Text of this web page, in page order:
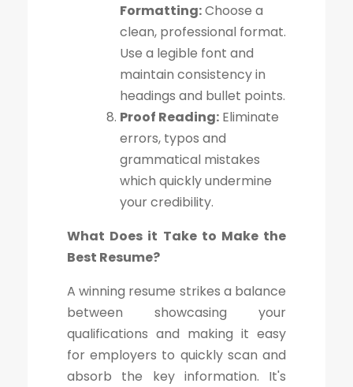
Formatting:Choose a
clean, professional format.
Use a legible font and
maintain consistency in
headings and bullet points.
Proof Reading: Eliminate
errors, typos and
grammatical mistakes
which quickly undermine
your credibility.
What Does it Take to Make the
Best Resume?
A winning resume strikes a balance
between showcasing your
qualifications and making it easy
for employers to quickly scan and
absorb the key information. It's